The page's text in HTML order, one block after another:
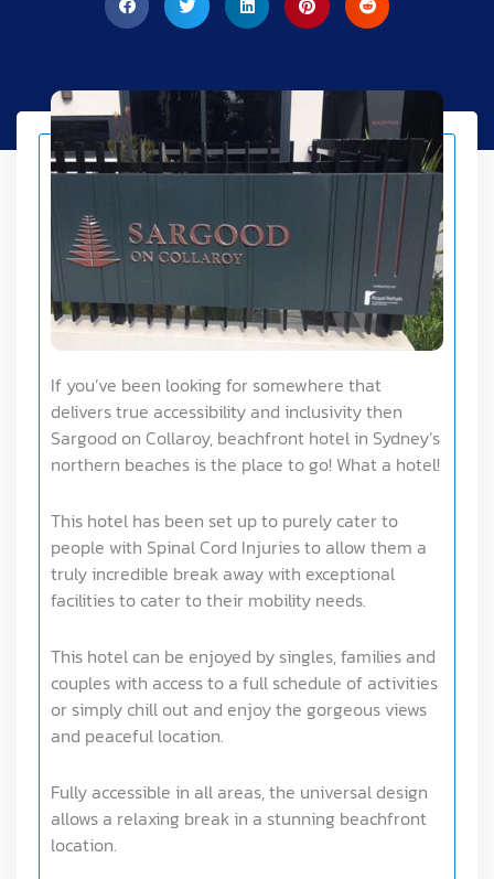
If you’ve been looking for somewhere that
delivers true accessibility and inclusivity then
Sargood on Collaroy, beachfront hotel in Sydney’s
northern beaches is the place to go! What a hotel!
This hotel has been set up to purely cater to
people with Spinal Cord Injuries to allow them a
truly incredible break away with exceptional
facilities to cater to their mobility needs.
This hotel can be enjoyed by singles, families and
couples with access to a full schedule of activities
or simply chill out and enjoy the gorgeous views
and peaceful location.
Fully accessible in all areas, the universal design
allows a relaxing break in a stunning beachfront
location.